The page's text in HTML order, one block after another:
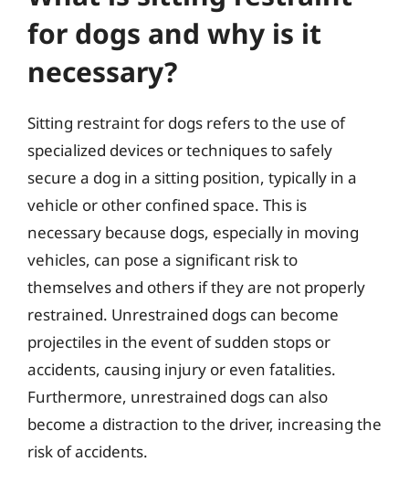
for dogs and why is it
necessary?
Sitting restraint for dogs refers to the use of
specialized devices or techniques to safely
secure a dog in a sitting position, typically in a
vehicle or other confined space. This is
necessary because dogs, especially in moving
vehicles, can pose a significant risk to
themselves and others if they are not properly
restrained. Unrestrained dogs can become
projectiles in the event of sudden stops or
accidents, causing injury or even fatalities.
Furthermore, unrestrained dogs can also
become a distraction to the driver, increasing the
risk of accidents.